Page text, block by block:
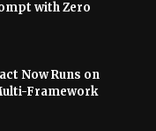
with Zero
Now Runs on
Framework